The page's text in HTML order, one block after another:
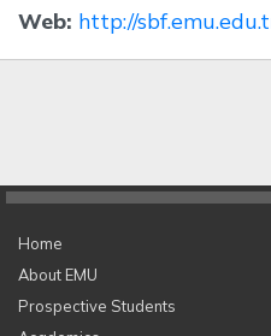
Web: http://
Home
About EMU
Prospective Students